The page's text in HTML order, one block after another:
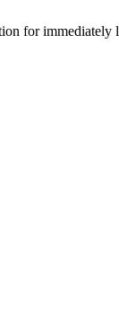
for immediately